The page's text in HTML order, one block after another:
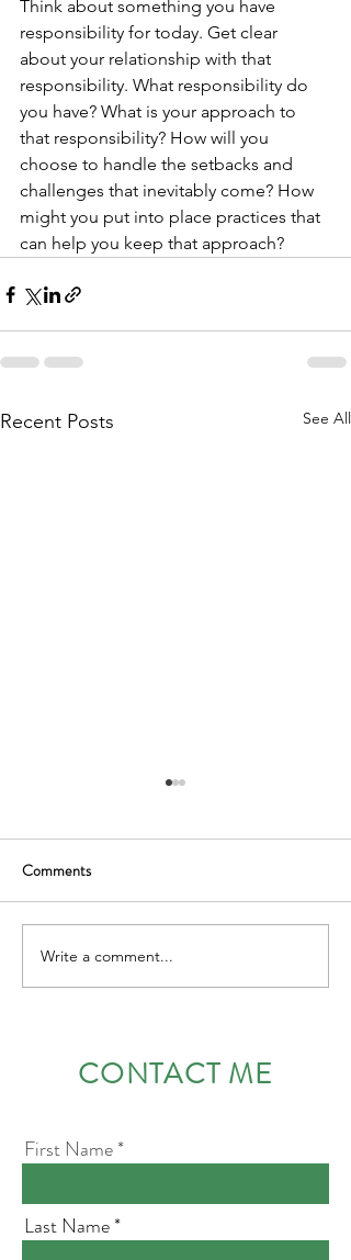
Think about something you have
responsibility for today. Get clear
about your relationship with that
responsibility. What responsibility do
you have? What is your approach to
that responsibility? How will you
choose to handle the setbacks and
challenges that inevitably come? How
might you put into place practices that
can help you keep that approach?
Recent Posts See All
Leading with courage
Comments
Write a comment...
CONTACT ME
First Name
Last Name